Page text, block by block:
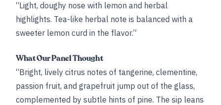
“Light, doughy nose with lemon and herbal
highlights. Tea-like herbal note is balanced with a
sweeter lemon curd in the flavor.”
What Our Panel Thought
“Bright, lively citrus notes of tangerine, clementine,
passion fruit, and grapefruit jump out of the glass,
complemented by subtle hints of pine. The sip leans